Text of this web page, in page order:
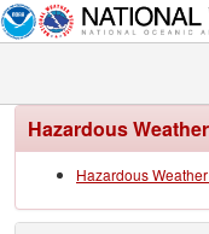
Hazardous
Hazardous